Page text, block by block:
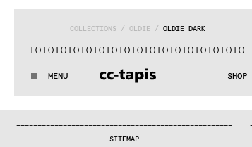
MENU SHOP
COLLECTIONS / OLDIE / OLDIE DARK
()|() |() |() |() |() |() |() |() |() |() |() |() |() |() |() |() |
:^:..:^:. .:^:..:^:..:^:..:^:. .:^:..
WE MAKE RUGS
———————————————————————————————————————————————————
SITEMAP